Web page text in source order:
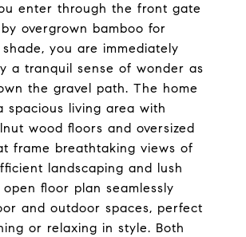
enter through the front gate
overgrown bamboo for
you are immediately
a tranquil sense of wonder as
the gravel path. The home
spacious living area with
wood floors and oversized
frame breathtaking views of
landscaping and lush
floor plan seamlessly
and outdoor spaces, perfect
or relaxing in style. Both